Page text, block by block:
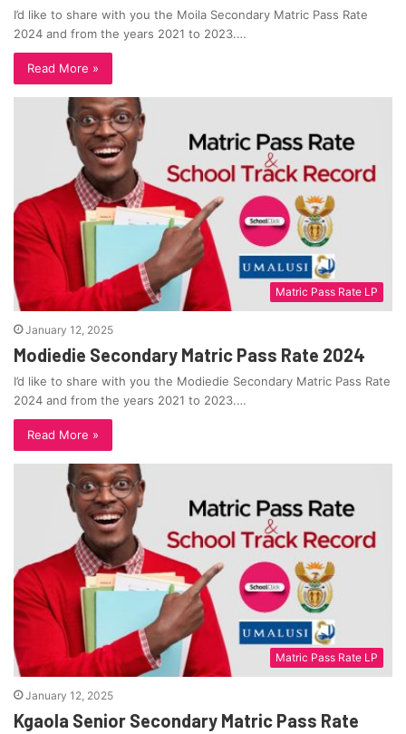
I’d like to share with you the Moila Secondary Matric Pass Rate
2024 and from the years 2021 to 2023.…
Read More »
Matric Pass Rate LP
January 12, 2025
Modiedie Secondary Matric Pass Rate 2024
I’d like to share with you the Modiedie Secondary Matric Pass Rate
2024 and from the years 2021 to 2023.…
Read More »
Matric Pass Rate LP
January 12, 2025
Kgaola Senior Secondary Matric Pass Rate